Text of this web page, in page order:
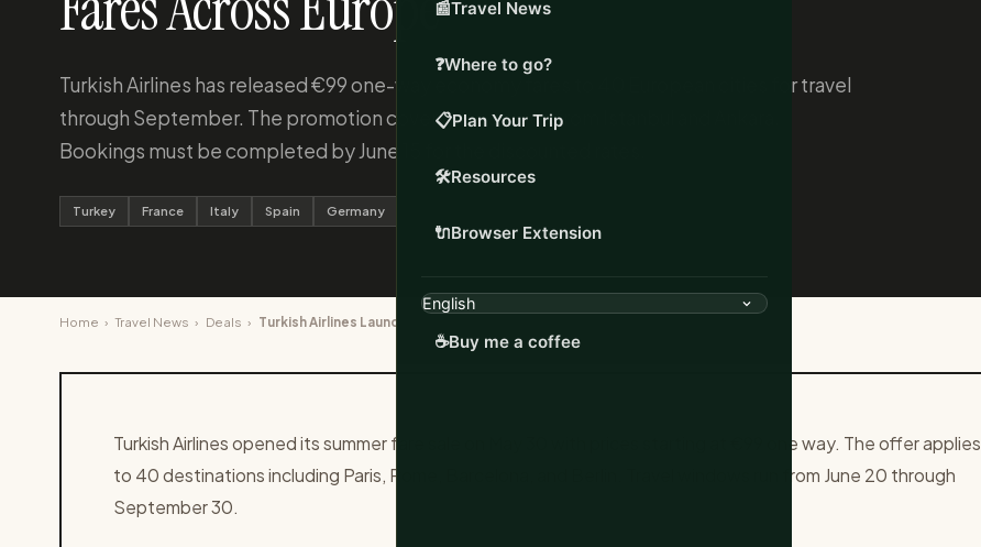
📰Travel News
❓Where to go?
📋Plan Your Trip
🛠️Resources
🔌Browser Extension
☕Buy me a coffee
Turkish Airlines has released €99 one-way economy fares to 40 European cities for travel
through September. The promotion covers departures from Istanbul and Ankara.
Bookings must be completed by June 15 for the discounted rates.
Turkey France Italy Spain Germany
Home › Travel News › Deals › Turkish Airlines Launches €99 One-Way Summer Fares Across...
Turkish Airlines opened its summer fare sale on May 30 with prices starting at €99 one way. The offer applies
to 40 destinations including Paris, Rome, Barcelona, and Berlin. Travel windows run from June 20 through
September 30.